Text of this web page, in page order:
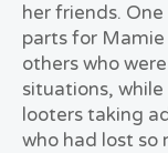
her friends.
parts for
others who
situations,
looters taking
who had lost so